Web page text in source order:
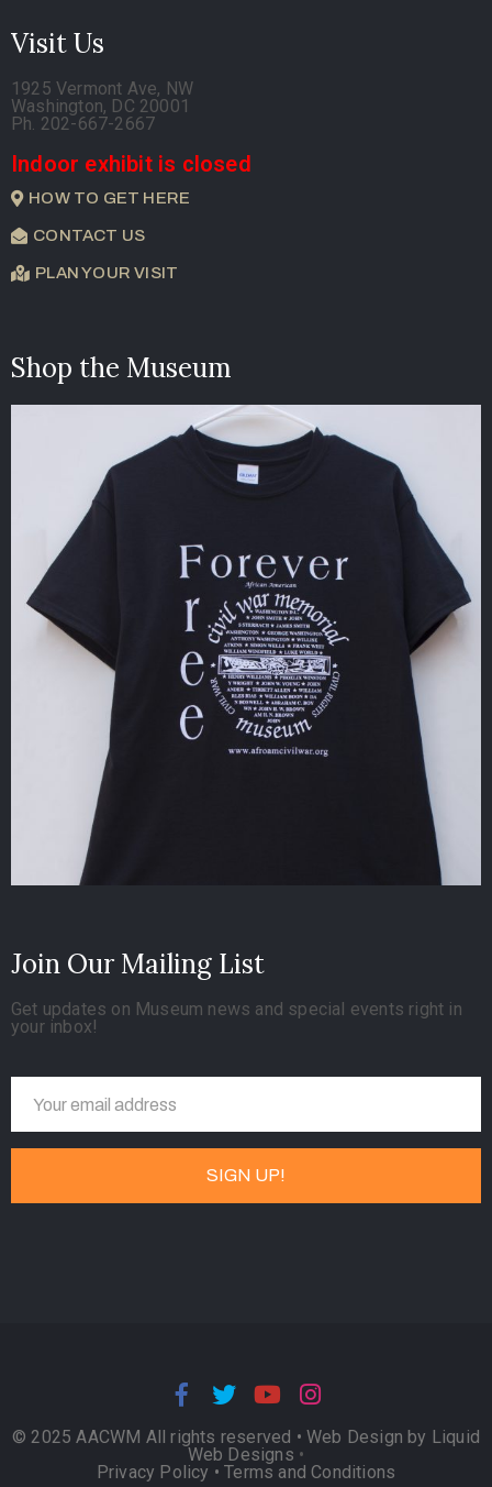
Visit Us
1925 Vermont Ave, NW
Washington, DC 20001
Ph. 202-667-2667
Indoor exhibit is closed
HOW TO GET HERE
CONTACT US
PLAN YOUR VISIT
Shop the Museum
Join Our Mailing List
Get updates on Museum news and special events right in
your inbox!
© 2025 AACWM All rights reserved • Web Design by Liquid
Web Designs •
Privacy Policy •Terms and Conditions